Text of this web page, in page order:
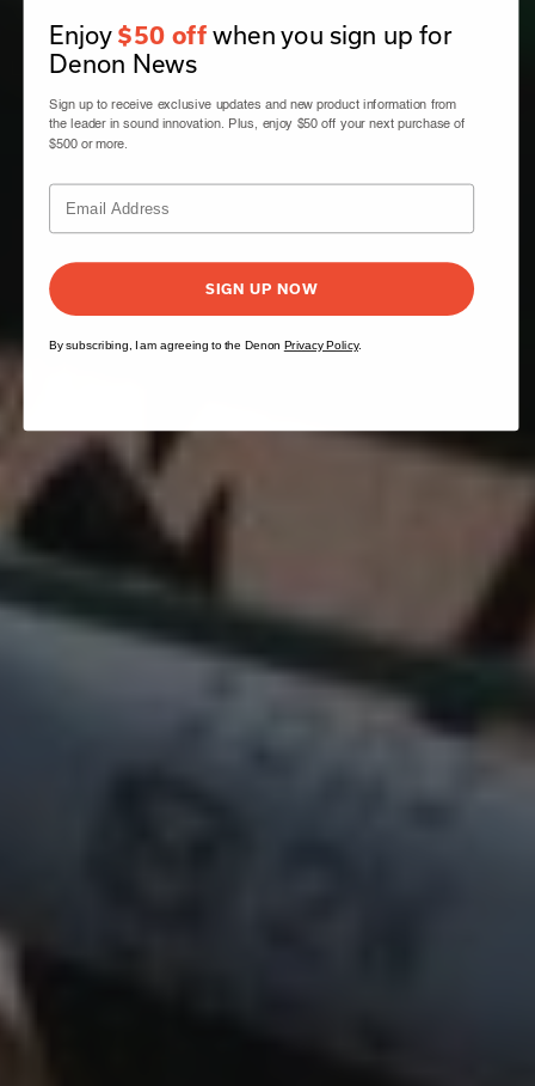
Enjoy $50 offwhen you sign up for
Denon News
Sign up to receive exclusive updates and new product information from
the leader in sound innovation. Plus, enjoy $50 off your next purchase of
$500 or more.
SIGN UP NOW
By subscribing, I am agreeing to the Denon Privacy Policy.